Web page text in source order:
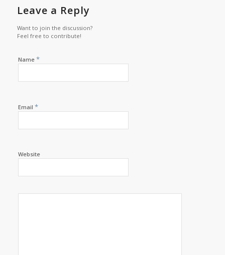
Leave a Reply
Want to join the discussion?
Feel free to contribute!
Name *
Email *
Website